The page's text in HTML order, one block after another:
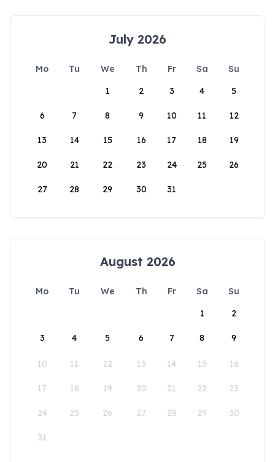
July 2026
Mo Tu We Th Fr Sa
Su
1
2 3 4 5
6 7 8 9 10 11 12
13 14 15 16 17 18 19
20 21 22 23 24 25 26
27 28 29 30 31
August 2026
Mo Tu We Th Fr Sa
Su
1
2
3 4 5 6 7 8 9
10 11 12 13 14 15 16
17 18 19 20 21 22 23
24 25 26 27 28 29 30
31